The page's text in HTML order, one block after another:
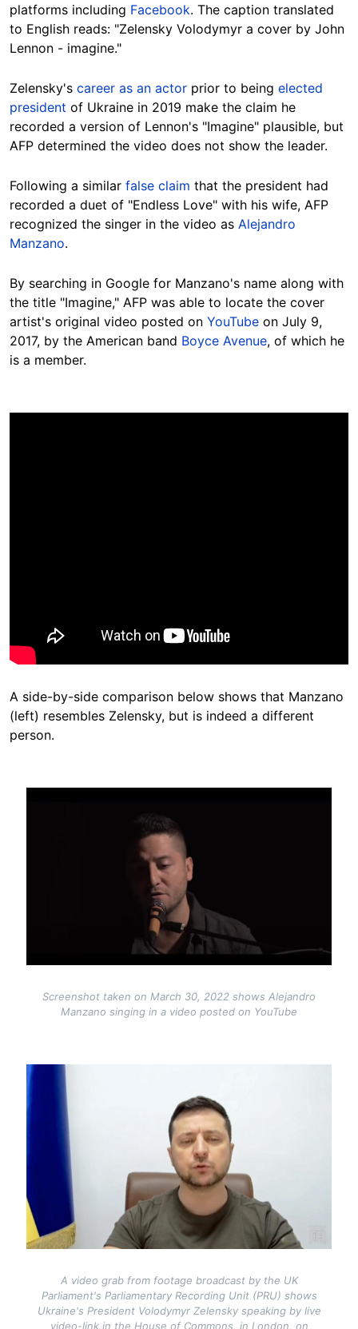
platforms including Facebook. The caption translated
to English reads: "Zelensky Volodymyr a cover by John
Lennon - imagine."
Zelensky's career as an actor prior to being elected
president of Ukraine in 2019 make the claim he
recorded a version of Lennon's "Imagine" plausible, but
AFP determined the video does not show the leader.
Following a similar false claim that the president had
recorded a duet of "Endless Love" with his wife, AFP
recognized the singer in the video as Alejandro
Manzano.
By searching in Google for Manzano's name along with
the title "Imagine," AFP was able to locate the cover
artist's original video posted on YouTube on July 9,
2017, by the American band Boyce Avenue, of which he
is a member.
A side-by-side comparison below shows that Manzano
(left) resembles Zelensky, but is indeed a different
person.
Screenshot taken on March 30, 2022 shows Alejandro
Manzano singing in a video posted on YouTube
Image
A video grab from footage broadcast by the UK
Parliament's Parliamentary Recording Unit (PRU) shows
Ukraine's President Volodymyr Zelensky speaking by live
video-link in the House of Commons, in London, on